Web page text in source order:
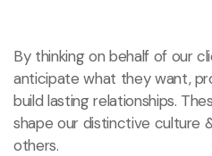
By thinking on behalf of our
anticipate what they want,
build lasting relationships.
shape our distinctive culture
others.